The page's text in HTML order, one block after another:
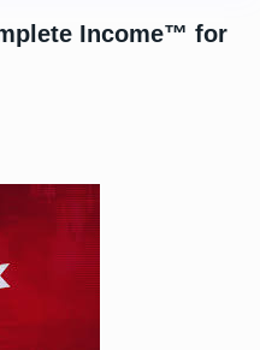
Income™ for